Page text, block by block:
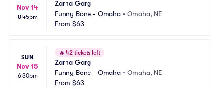
Nov 14
8:45pm
Zarna Garg
Funny Bone - Omaha • Omaha, NE
From $63
SUN
Nov 15
6:30pm
🔥 42 tickets left
Zarna Garg
Funny Bone - Omaha • Omaha, NE
From $63